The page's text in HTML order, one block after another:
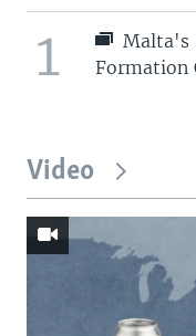
1
Malta's
Formation
Video